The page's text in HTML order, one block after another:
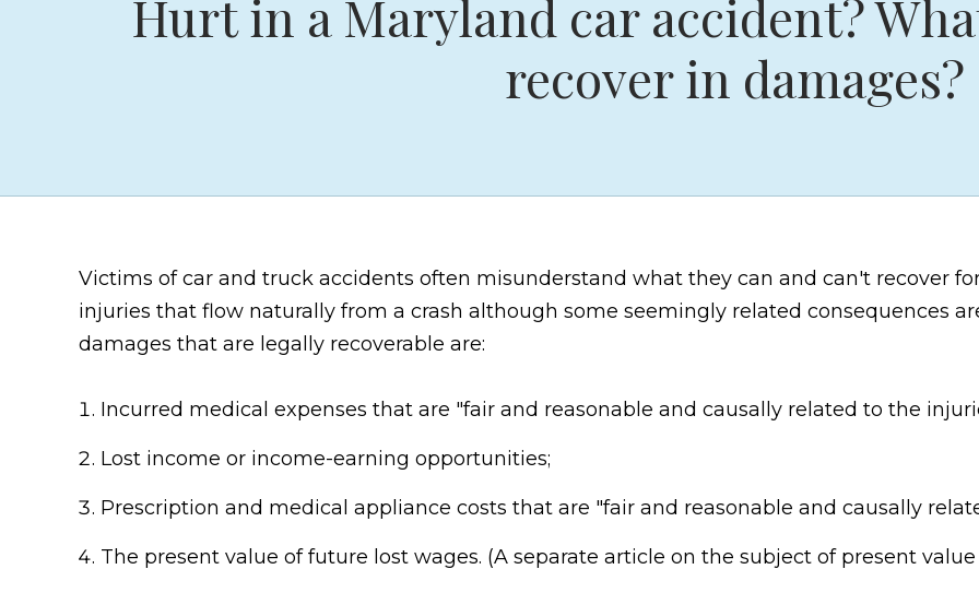
Hurt in a Maryland car accident?
recover in damages?
Victims of car and truck accidents often misunderstand what they can and can't recover
injuries that flow naturally from a crash although some seemingly related consequences
damages that are legally recoverable are:
Incurred medical expenses that are "fair and reasonable and causally related to the
Lost income or income-earning opportunities;
Prescription and medical appliance costs that are "fair and reasonable and causally
The present value of future lost wages. (A separate article on the subject of present